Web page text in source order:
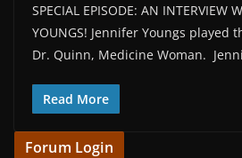
SPECIAL EPISODE: AN INTERVIEW
YOUNGS! Jennifer Youngs played
Dr. Quinn, Medicine Woman.
Read More
Forum Login